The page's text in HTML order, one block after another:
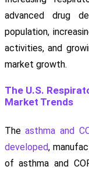
advanced drug
population,
activities, and
market growth.
The U.S.
Market Trends
Theasthma and
developed,
of asthma and